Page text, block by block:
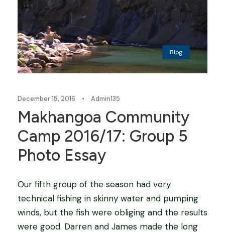
Blog
December 15, 2016 • Admin135
Makhangoa Community
Camp 2016/17: Group 5
Photo Essay
Our fifth group of the season had very
technical fishing in skinny water and pumping
winds, but the fish were obliging and the results
were good. Darren and James made the long